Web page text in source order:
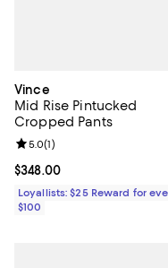
Vince
Mid Rise Pintucked
Cropped Pants
Current price $348.00; ;
$348.00
Review rating: 5.0 out of 5;
5.0(1)
Loyallists: $25 Reward for
$100